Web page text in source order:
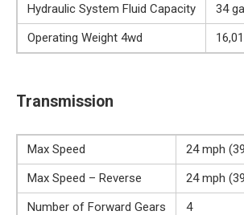
Hydraulic System Fluid Capacity
34
Operating Weight 4wd
Transmission
Max Speed
24 mph
Max Speed – Reverse
24 mph
Number of Forward Gears
4